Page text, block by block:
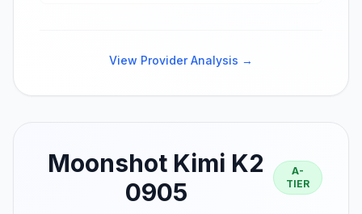
View Provider Analysis →
Moonshot Kimi K2
0905
A-
TIER